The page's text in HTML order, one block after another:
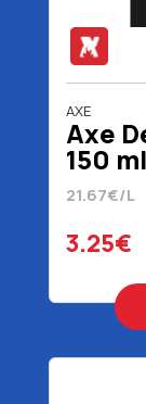
AXE
Axe
150 ml
21.67€/L
3.25€